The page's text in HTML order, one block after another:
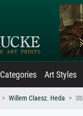
Categories Art Styles
Willem Claesz. Heda